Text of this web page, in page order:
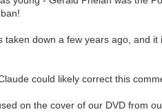
taken down a few years ago, and
could likely correct this
on the cover of our DVD from